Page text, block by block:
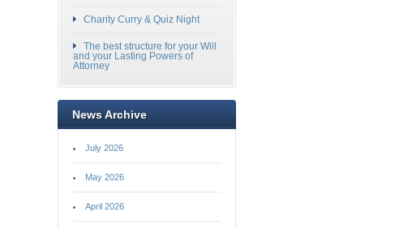
Charity Curry & Quiz Night
The best structure for your Will
and your Lasting Powers of
Attorney
News Archive
July 2026
May 2026
April 2026